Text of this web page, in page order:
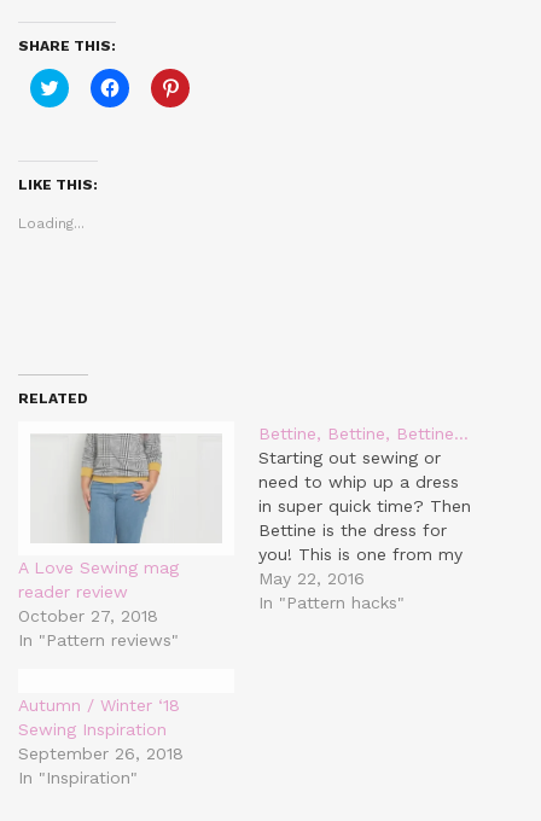
SHARE THIS:
Click
to
(Opens
in
new
Click
to
Click
to
LIKE THIS:
Loading...
RELATED
A Love Sewing mag
reader review
October 27, 2018
In "Pattern reviews"
Bettine, Bettine, Bettine…
Starting out sewing or
need to whip up a dress
in super quick time? Then
Bettine is the dress for
you! This is one from my
Tilly and the Buttons haul
that I got last year and
May 22, 2016
In "Pattern hacks"
Autumn / Winter ‘18
Sewing Inspiration
September 26, 2018
In "Inspiration"